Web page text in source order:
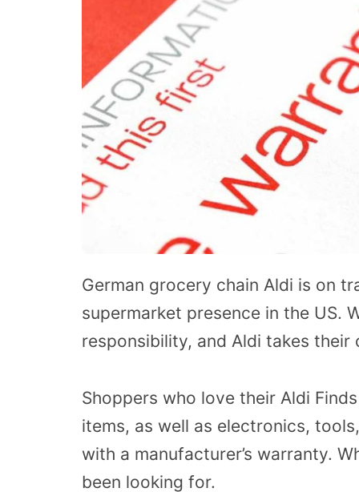
German grocery chain Aldi is on
supermarket presence in the US.
responsibility, and Aldi takes
Shoppers who love their Aldi
items, as well as electronics,
with a manufacturer’s warranty.
been looking for.